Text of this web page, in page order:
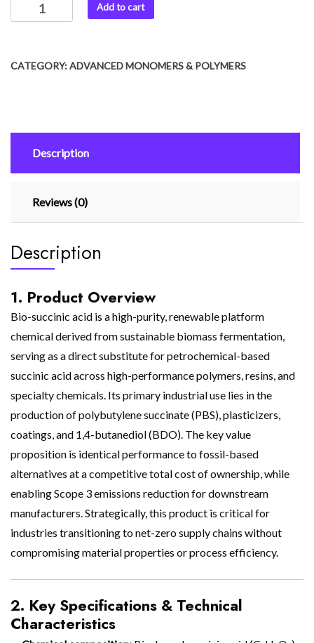
Add to cart
CATEGORY:ADVANCED MONOMERS & POLYMERS
Description
Reviews (0)
Description
1. Product Overview
Bio-succinic acid is a high-purity, renewable platform
chemical derived from sustainable biomass fermentation,
serving as a direct substitute for petrochemical-based
succinic acid across high-performance polymers, resins, and
specialty chemicals. Its primary industrial use lies in the
production of polybutylene succinate (PBS), plasticizers,
coatings, and 1,4-butanediol (BDO). The key value
proposition is identical performance to fossil-based
alternatives at a competitive total cost of ownership, while
enabling Scope 3 emissions reduction for downstream
manufacturers. Strategically, this product is critical for
industries transitioning to net-zero supply chains without
compromising material properties or process efficiency.
2. Key Specifications & Technical
Characteristics